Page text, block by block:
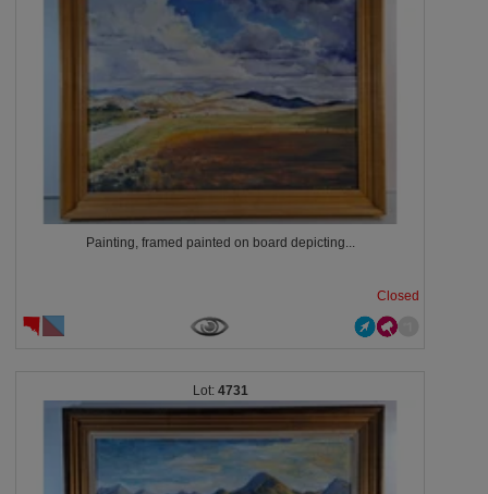
Painting, framed painted on board depicting...
Closed
4731